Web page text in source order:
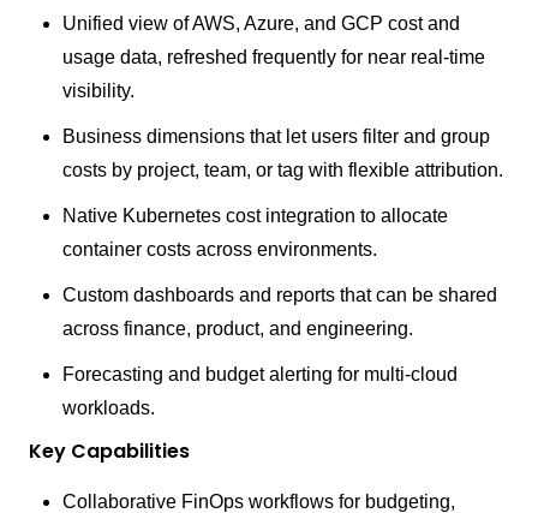
Unified view of AWS, Azure, and GCP cost and
usage data, refreshed frequently for near real-time
visibility.
Business dimensions that let users filter and group
costs by project, team, or tag with flexible attribution.
Native Kubernetes cost integration to allocate
container costs across environments.
Custom dashboards and reports that can be shared
across finance, product, and engineering.
Forecasting and budget alerting for multi-cloud
workloads.
Key Capabilities
Collaborative FinOps workflows for budgeting,